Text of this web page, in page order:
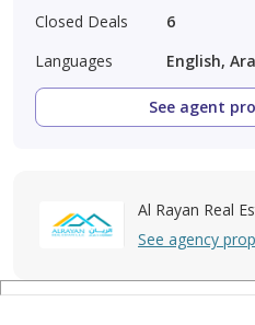
Closed Deals
6
Languages
English,
See agent
Al Rayan Real
See agency